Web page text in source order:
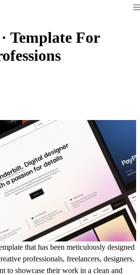
· Template For
that has been meticulously designed
professionals, freelancers, designers,
to showcase their work in a clean and